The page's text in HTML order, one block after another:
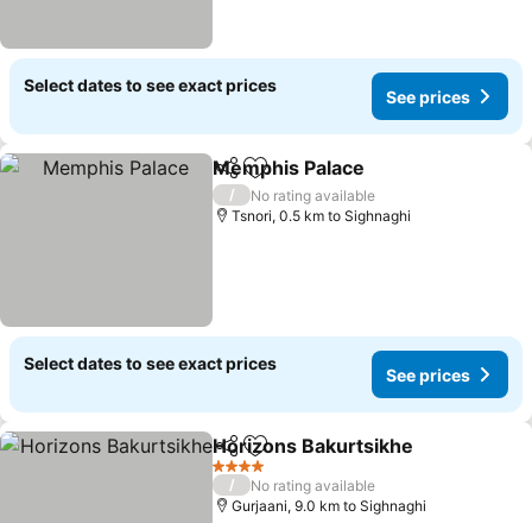
Select dates to see exact prices
See prices
ShareAdd to favorites
Memphis Palace
/
No rating available
Tsnori, 0.5 km to Sighnaghi
Select dates to see exact prices
See prices
ShareAdd to favorites
Horizons Bakurtsikhe
4 Stars
/
No rating available
Gurjaani, 9.0 km to Sighnaghi